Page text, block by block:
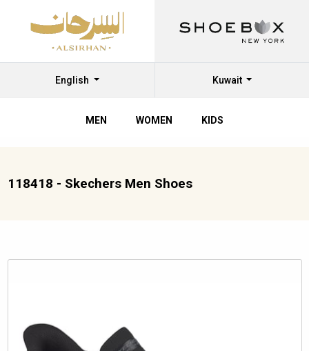
English Kuwait
MEN WOMEN KIDS
118418 - Skechers Men Shoes